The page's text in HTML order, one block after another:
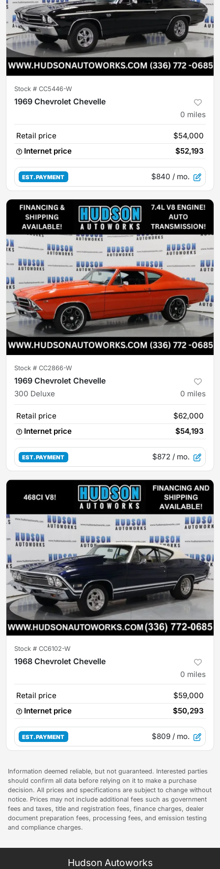
Stock # CC5446-W
1969 Chevrolet Chevelle
0 miles
Retail price
$54,000
Internet price
$52,193
EST. PAYMENT $840 / mo.
Stock # CC2866-W
1969 Chevrolet Chevelle
300 Deluxe 0 miles
Retail price
$62,000
Internet price
$54,193
EST. PAYMENT $872 / mo.
Stock # CC6102-W
1968 Chevrolet Chevelle
0 miles
Retail price
$59,000
Internet price
$50,293
EST. PAYMENT $809 / mo.
Information deemed reliable, but not guaranteed. Interested parties
should confirm all data before relying on it to make a purchase
decision. All prices and specifications are subject to change without
notice. Prices may not include additional fees such as government
fees and taxes, title and registration fees, finance charges, dealer
document preparation fees, processing fees, and emission testing
and compliance charges.
Hudson Autoworks